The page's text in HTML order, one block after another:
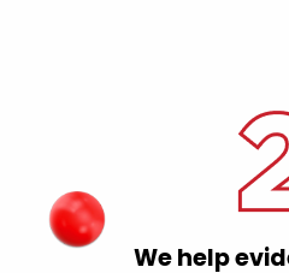
We help